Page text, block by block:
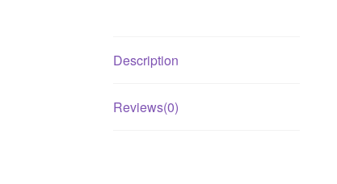
Description
Reviews(0)